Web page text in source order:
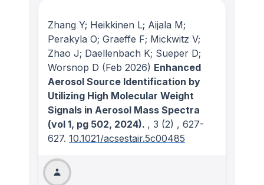
Zhang Y; Heikkinen L; Aijala M;
Perakyla O; Graeffe F; Mickwitz V;
Zhao J; Daellenbach K; Sueper D;
Worsnop D (Feb 2026) Enhanced
Aerosol Source Identification by
Utilizing High Molecular Weight
Signals in Aerosol Mass Spectra
(vol 1, pg 502, 2024). , 3 (2) , 627-
627. 10.1021/acsestair.5c00485